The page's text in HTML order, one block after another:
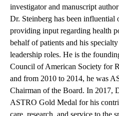
investigator and manuscript
Dr. Steinberg has been influential
providing input regarding health
behalf of patients and his
leadership roles. He is the
Council of American Society for
and from 2010 to 2014, he was
Chairman of the Board. In 2017,
ASTRO Gold Medal for his